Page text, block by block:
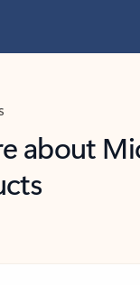
about